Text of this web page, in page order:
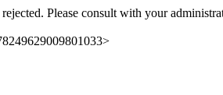
Please consult with your